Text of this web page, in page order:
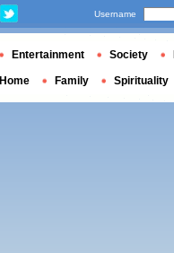
Username
Entertainment Society
Home Family Spirituality